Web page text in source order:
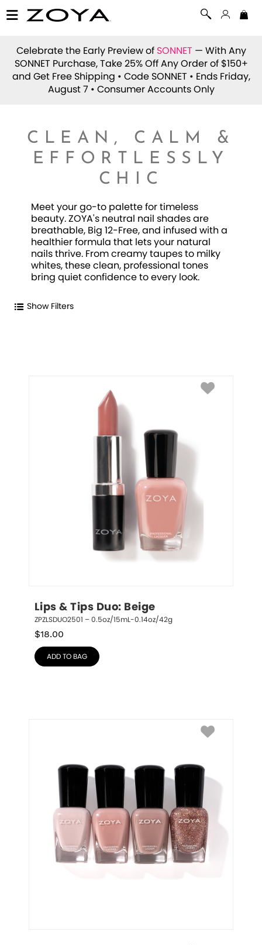
Celebrate the Early Preview of SONNET — With Any
SONNET Purchase, Take 25% Off Any Order of $150+
and Get Free Shipping • Code SONNET • Ends Friday,
August 7 • Consumer Accounts Only
CLEAN, CALM &
EFFORTLESSLY
CHIC
Meet your go-to palette for timeless
beauty. ZOYA's neutral nail shades are
breathable, Big 12-Free, and infused with a
healthier formula that lets your natural
nails thrive. From creamy taupes to milky
whites, these clean, professional tones
bring quiet confidence to every look.
Show Filters
Lips & Tips Duo: Beige
ZPZLSDUO2501 – 0.5oz/15mL-0.14oz/42g
$18.00
ADD TO BAG